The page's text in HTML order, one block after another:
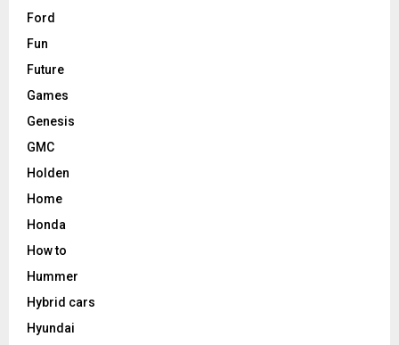
Ford
Fun
Future
Games
Genesis
GMC
Holden
Home
Honda
How to
Hummer
Hybrid cars
Hyundai